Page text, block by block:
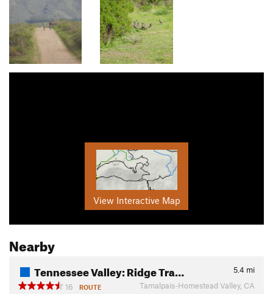
View Interactive Map
Nearby
Tennessee Valley: Ridge Tra… 5.4 mi
16
ROUTE Tamalpais-Homestead Valley, CA